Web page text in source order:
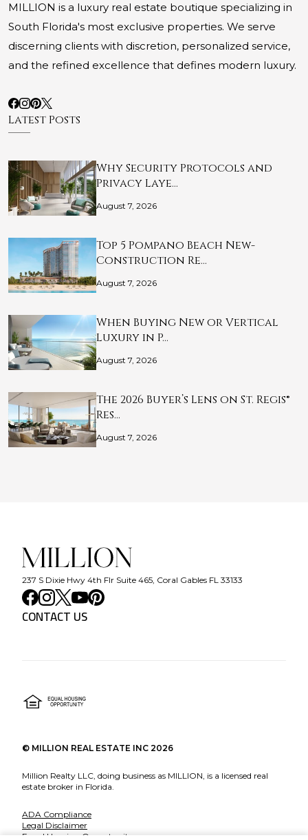
MILLION is a luxury real estate boutique specializing in
South Florida's most exclusive properties. We serve
discerning clients with discretion, personalized service,
and the refined excellence that defines modern luxury.
Latest Posts
Why Security Protocols and
Privacy Laye…
August 7, 2026
Top 5 Pompano Beach New-
Construction Re…
August 7, 2026
When Buying New or Vertical
Luxury in P…
August 7, 2026
The 2026 Buyer’s Lens on St. Regis®
Res…
August 7, 2026
237 S Dixie Hwy 4th Flr Suite 465, Coral Gables FL 33133
CONTACT US
© MILLION REAL ESTATE INC 2026
Million Realty LLC, doing business as MILLION, is a licensed real
estate broker in Florida.
ADA Compliance
Legal Disclaimer
Equal Housing Opportunity